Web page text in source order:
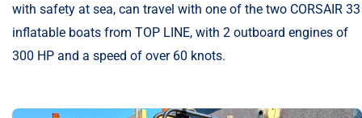
with safety at sea, can travel with one of the two CORSAIR 33
inflatable boats from TOP LINE, with 2 outboard engines of
300 HP and a speed of over 60 knots.